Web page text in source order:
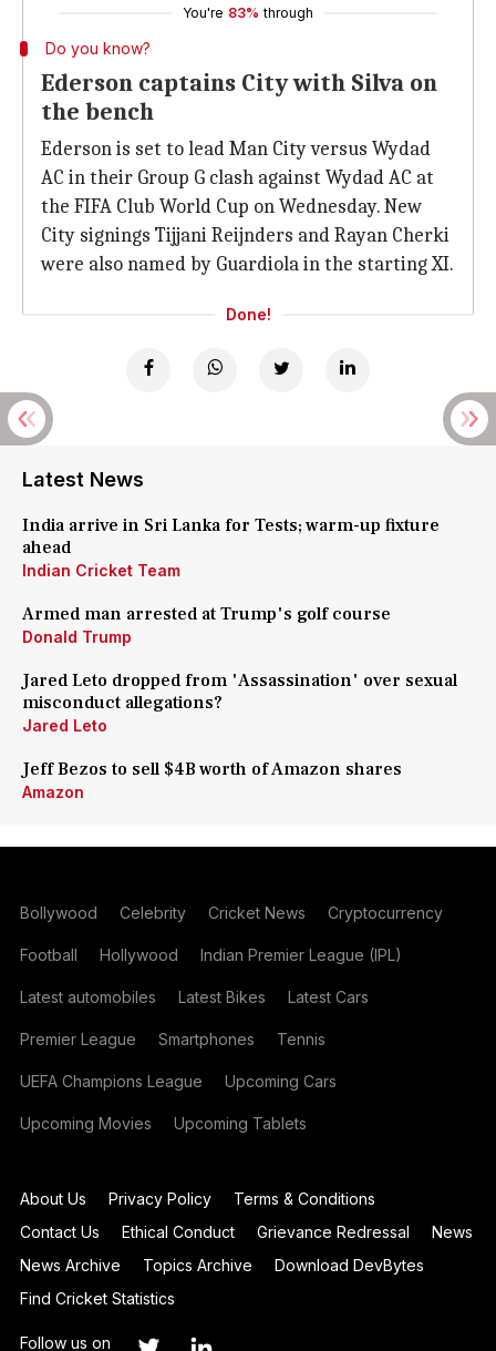
You're 83% through
Do you know?
Ederson captains City with Silva on
the bench
Ederson is set to lead Man City versus Wydad
AC in their Group G clash against Wydad AC at
the FIFA Club World Cup on Wednesday. New
City signings Tijjani Reijnders and Rayan Cherki
were also named by Guardiola in the starting XI.
Done!
Latest News
India arrive in Sri Lanka for Tests; warm-up fixture
ahead
Indian Cricket Team
Armed man arrested at Trump's golf course
Donald Trump
Jared Leto dropped from 'Assassination' over sexual
misconduct allegations?
Jared Leto
Jeff Bezos to sell $4B worth of Amazon shares
Amazon
Bollywood Celebrity Cricket News Cryptocurrency
Football Hollywood Indian Premier League (IPL)
Latest automobiles Latest Bikes Latest Cars
Premier League Smartphones Tennis
UEFA Champions League Upcoming Cars
Upcoming Movies Upcoming Tablets
About Us Privacy Policy
Terms & Conditions
Contact Us
Ethical Conduct Grievance Redressal
News
News Archive
Topics Archive
Download DevBytes
Find Cricket Statistics
Follow us on